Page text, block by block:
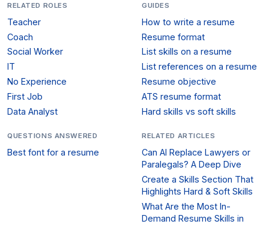
RELATED ROLES
Teacher
Coach
Social Worker
IT
No Experience
First Job
Data Analyst
GUIDES
How to write a resume
Resume format
List skills on a resume
List references on a resume
Resume objective
ATS resume format
Hard skills vs soft skills
QUESTIONS ANSWERED
Best font for a resume
RELATED ARTICLES
Can AI Replace Lawyers or
Paralegals? A Deep Dive
Create a Skills Section That
Highlights Hard & Soft Skills
What Are the Most In-
Demand Resume Skills in